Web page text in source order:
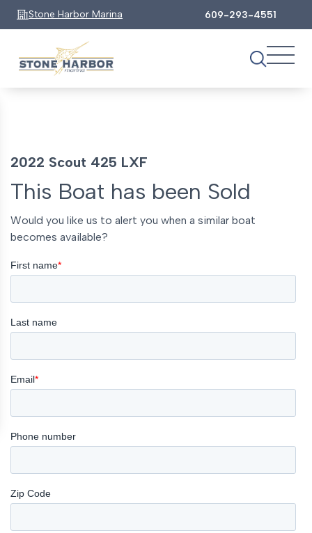
Stone Harbor Marina 609-293-4551
2022 Scout 425 LXF
This Boat has been Sold
Would you like us to alert you when a similar boat
becomes available?